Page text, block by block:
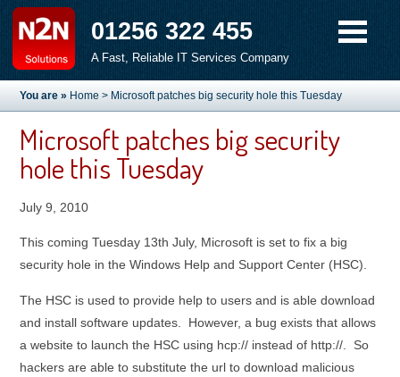
01256 322 455
A Fast, Reliable IT Services Company
You are » Home > Microsoft patches big security hole this Tuesday
Microsoft patches big security
hole this Tuesday
July 9, 2010
This coming Tuesday 13th July, Microsoft is set to fix a big
security hole in the Windows Help and Support Center (HSC).
The HSC is used to provide help to users and is able download
and install software updates. However, a bug exists that allows
a website to launch the HSC using hcp:// instead of http://. So
hackers are able to substitute the url to download malicious